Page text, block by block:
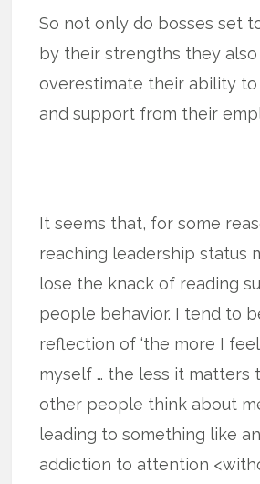
So not only do bosses set
by their strengths they
overestimate their ability
and support from their
It seems that, for some
reaching leadership status
lose the knack of reading
people behavior. I tend to
reflection of ‘the more I
myself … the less it matters
other people think about
leading to something like
addiction to attention